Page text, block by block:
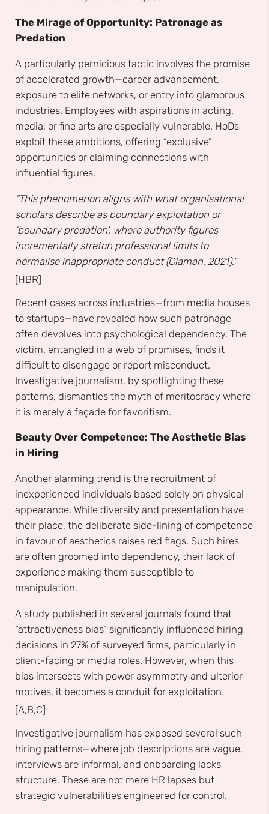
The Mirage of Opportunity: Patronage as
Predation
A particularly pernicious tactic involves the promise
of accelerated growth—career advancement,
exposure to elite networks, or entry into glamorous
industries. Employees with aspirations in acting,
media, or fine arts are especially vulnerable. HoDs
exploit these ambitions, offering “exclusive”
opportunities or claiming connections with
influential figures.
“This phenomenon aligns with what organisational
scholars describe as boundary exploitation or
‘boundary predation’, where authority figures
incrementally stretch professional limits to
normalise inappropriate conduct (Claman, 2021).”
[HBR]
Recent cases across industries—from media houses
to startups—have revealed how such patronage
often devolves into psychological dependency. The
victim, entangled in a web of promises, finds it
difficult to disengage or report misconduct.
Investigative journalism, by spotlighting these
patterns, dismantles the myth of meritocracy where
it is merely a façade for favoritism.
Beauty Over Competence: The Aesthetic Bias
in Hiring
Another alarming trend is the recruitment of
inexperienced individuals based solely on physical
appearance. While diversity and presentation have
their place, the deliberate side-lining of competence
in favour of aesthetics raises red flags. Such hires
are often groomed into dependency, their lack of
experience making them susceptible to
manipulation.
A study published in several journals found that
“attractiveness bias” significantly influenced hiring
decisions in 27% of surveyed firms, particularly in
client-facing or media roles. However, when this
bias intersects with power asymmetry and ulterior
motives, it becomes a conduit for exploitation.
[A,B,C]
Investigative journalism has exposed several such
hiring patterns—where job descriptions are vague,
interviews are informal, and onboarding lacks
structure. These are not mere HR lapses but
strategic vulnerabilities engineered for control.